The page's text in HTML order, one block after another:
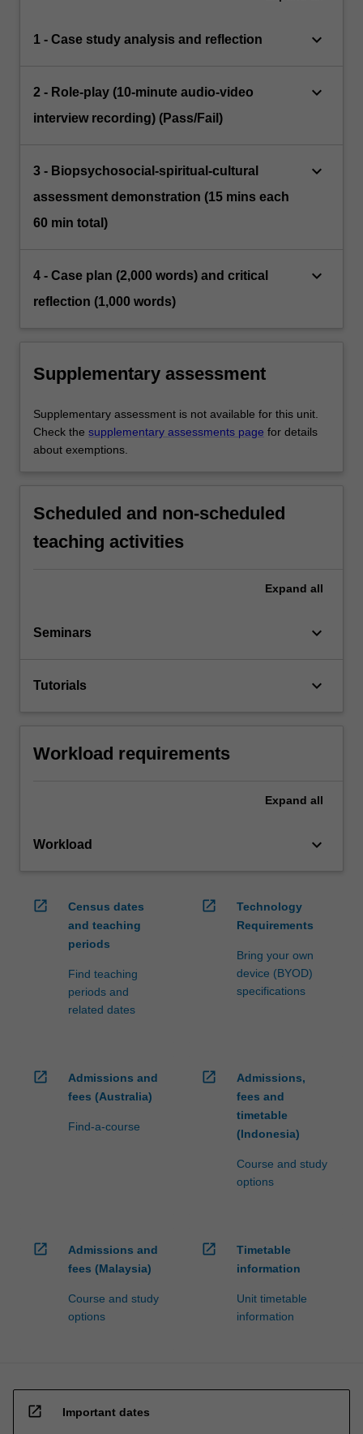
1 - Case study analysis and reflection keyboard_arrow_down
2 - Role-play (10-minute audio-video
interview recording) (Pass/Fail)
keyboard_arrow_down
3 - Biopsychosocial-spiritual-cultural
assessment demonstration (15 mins each
60 min total)
keyboard_arrow_down
4 - Case plan (2,000 words) and critical
reflection (1,000 words)
keyboard_arrow_down
Supplementary assessment
Supplementary assessment is not available for this unit.
Check the supplementary assessments page for details
about exemptions.
Scheduled and non-scheduled
teaching activities
Expand all
Seminars keyboard_arrow_down
Tutorials keyboard_arrow_down
Workload requirements
Expand all
Workload keyboard_arrow_down
open_in_new
Census dates
and teaching
periods
Find teaching
periods and
related dates
open_in_new
Technology
Requirements
Bring your own
device (BYOD)
specifications
open_in_new
Admissions and
fees (Australia)
Find-a-course
open_in_new
Admissions,
fees and
timetable
(Indonesia)
Course and study
options
open_in_new
Admissions and
fees (Malaysia)
Course and study
options
open_in_new
Timetable
information
Unit timetable
information
open_in_new Important dates